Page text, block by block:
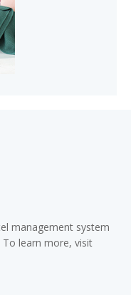
management system
learn more, visit